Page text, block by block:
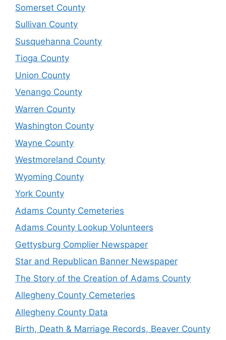
Somerset County
Sullivan County
Susquehanna County
Tioga County
Union County
Venango County
Warren County
Washington County
Wayne County
Westmoreland County
Wyoming County
York County
Adams County Cemeteries
Adams County Lookup Volunteers
Gettysburg Complier Newspaper
Star and Republican Banner Newspaper
The Story of the Creation of Adams County
Allegheny County Cemeteries
Allegheny County Data
Birth, Death & Marriage Records, Beaver County